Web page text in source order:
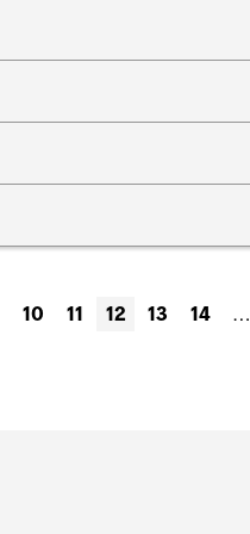
10 11 12 13 14 …